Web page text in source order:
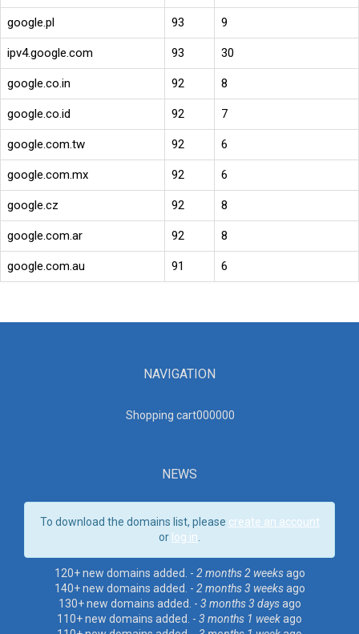
google.pl 93 9
ipv4.google.com 93 30
google.co.in 92 8
google.co.id 92 7
google.com.tw 92 6
google.com.mx 92 6
google.cz 92 8
google.com.ar 92 8
google.com.au 91 6
NAVIGATION
Shopping cart000000
NEWS
To download the domains list, please create an account
or log in
120+ new domains added. - 2 months 2 weeksago
140+ new domains added. - 2 months 3 weeksago
130+ new domains added. - 3 months 3 daysago
110+ new domains added. - 3 months 1 weekago